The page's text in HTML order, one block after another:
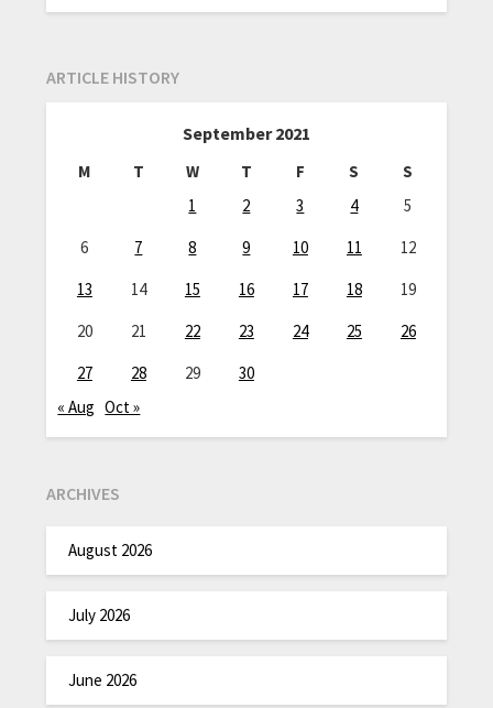
ARTICLE HISTORY
September 2021
M T W T F S
S
1
2 3 4
5
6
7 8 9 10 11
12
13
14 15 16 17 18
19
20
21 22 23 24 25
26
27
28 29
30
« Aug Oct »
ARCHIVES
August 2026
July 2026
June 2026